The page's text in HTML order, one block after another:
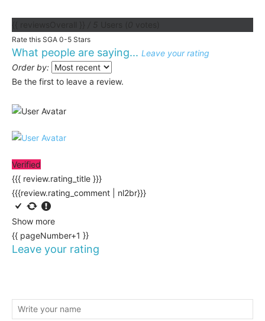
Rate this SGA 0-5 Stars
What people are saying... Leave your rating
Order by:
Be the first to leave a review.
Verified
{{{ review.rating_title }}}
{{{review.rating_comment | nl2br}}}
Show more
{{ pageNumber+1 }}
Leave your rating